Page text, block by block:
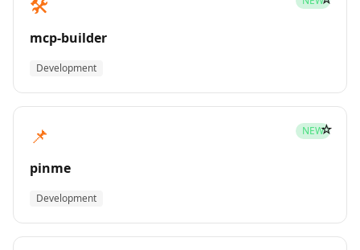
mcp-builder
Development
📌 NEW
pinme
Development
☆